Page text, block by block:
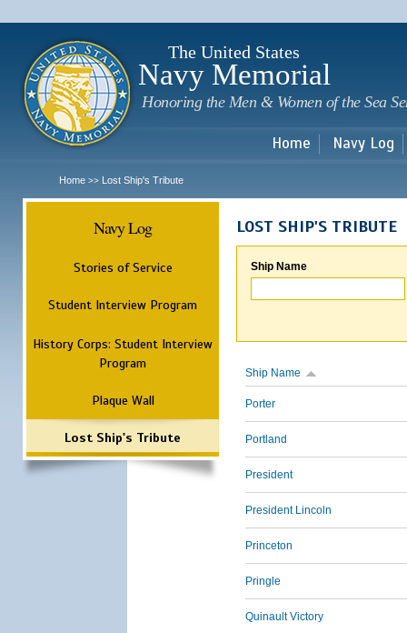
The United States
Navy Memorial
Honoring the Men & Women of the Sea
Home Navy Log
Home >> Lost Ship's Tribute
Navy Log
Stories of Service
Student Interview Program
History Corps: Student Interview
Program
Plaque Wall
Lost Ship's Tribute
LOST SHIP'S TRIBUTE
Ship Name
Ship Name
Porter
Portland
President
President Lincoln
Princeton
Pringle
Quinault Victory